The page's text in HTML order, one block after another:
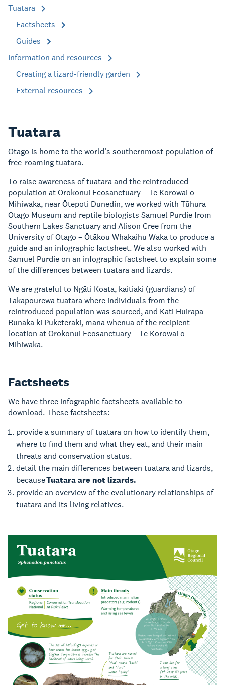
Tuatara
Factsheets
Guides
Information and resources
Creating a lizard-friendly garden
External resources
Tuatara
Otago is home to the world’s southernmost population of
free-roaming tuatara.
To raise awareness of tuatara and the reintroduced
population at Orokonui Ecosanctuary – Te Korowai o
Mihiwaka, near Ōtepoti Dunedin, we worked with Tūhura
Otago Museum and reptile biologists Samuel Purdie from
Southern Lakes Sanctuary and Alison Cree from the
University of Otago – Ōtākou Whakaihu Waka to produce a
guide and an infographic factsheet. We also worked with
Samuel Purdie on an infographic factsheet to explain some
of the differences between tuatara and lizards.
We are grateful to Ngāti Koata, kaitiaki (guardians) of
Takapourewa tuatara where individuals from the
reintroduced population was sourced, and Kāti Huirapa
Rūnaka ki Puketeraki, mana whenua of the recipient
location at Orokonui Ecosanctuary – Te Korowai o
Mihiwaka.
Factsheets
We have three infographic factsheets available to
download. These factsheets:
provide a summary of tuatara on how to identify them,
where to find them and what they eat, and their main
threats and conservation status.
detail the main differences between tuatara and lizards,
becauseTuatara are not lizards.
provide an overview of the evolutionary relationships of
tuatara and its living relatives.